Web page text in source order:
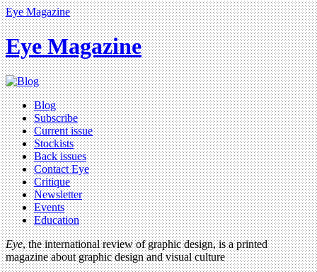
Eye Magazine
Eye Magazine
Blog
Subscribe
Current issue
Stockists
Back issues
Contact Eye
Critique
Newsletter
Events
Education
Eye, the international review of graphic design, is a printed
magazine about graphic design and visual culture